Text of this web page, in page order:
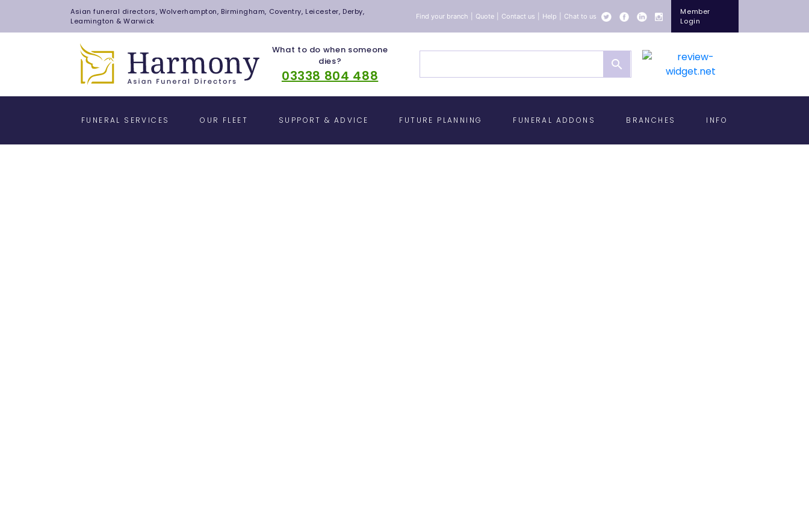
Asian funeral directors, Wolverhampton, Birmingham, Coventry, Leicester, Derby,
Leamington & Warwick
Find your branch Quote Contact us Help Chat to us
Member
Login
What to do when someone
dies?
03338 804 488
search
FUNERAL SERVICES OUR FLEET SUPPORT & ADVICE FUTURE PLANNING FUNERAL ADDONS BRANCHES INFO